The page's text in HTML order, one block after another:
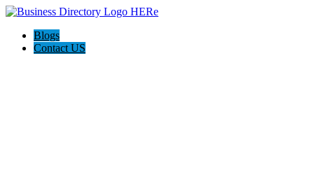
Blogs
Contact US